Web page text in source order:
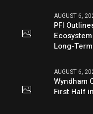
AUGUST 6,
PFI
Long-
AUGUST 6,
Wyndham
First Half